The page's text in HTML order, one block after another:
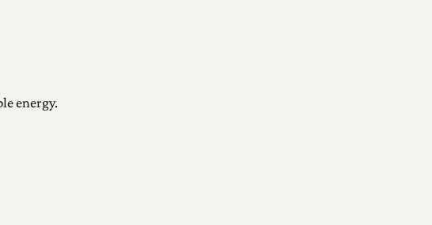
energy.